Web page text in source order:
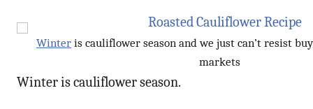
Winter is cauliflower season and we just can’t resist
markets
Winter is cauliflower season.